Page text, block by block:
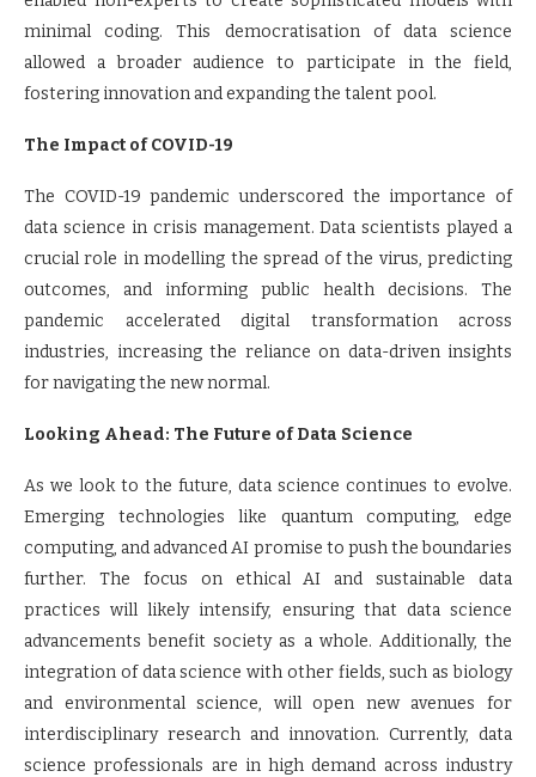
minimal coding. This democratisation of data science
allowed a broader audience to participate in the field,
fostering innovation and expanding the talent pool.
The Impact of COVID-19
The COVID-19 pandemic underscored the importance of
data science in crisis management. Data scientists played a
crucial role in modelling the spread of the virus, predicting
outcomes, and informing public health decisions. The
pandemic accelerated digital transformation across
industries, increasing the reliance on data-driven insights
for navigating the new normal.
Looking Ahead: The Future of Data Science
As we look to the future, data science continues to evolve.
Emerging technologies like quantum computing, edge
computing, and advanced AI promise to push the boundaries
further. The focus on ethical AI and sustainable data
practices will likely intensify, ensuring that data science
advancements benefit society as a whole. Additionally, the
integration of data science with other fields, such as biology
and environmental science, will open new avenues for
interdisciplinary research and innovation. Currently, data
science professionals are in high demand across industry